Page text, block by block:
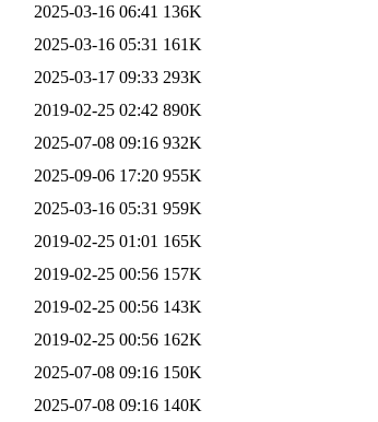
2025-03-16 06:41 136K
2025-03-16 05:31 161K
2025-03-17 09:33 293K
2019-02-25 02:42 890K
2025-07-08 09:16 932K
2025-09-06 17:20 955K
2025-03-16 05:31 959K
2019-02-25 01:01 165K
2019-02-25 00:56 157K
2019-02-25 00:56 143K
2019-02-25 00:56 162K
2025-07-08 09:16 150K
2025-07-08 09:16 140K